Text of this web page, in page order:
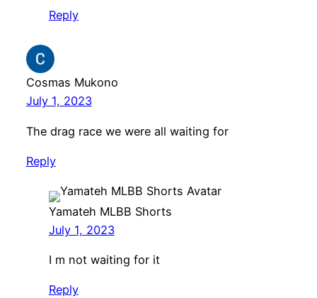
Reply
Cosmas Mukono
July 1, 2023
The drag race we were all waiting for
Reply
Yamateh MLBB Shorts
July 1, 2023
I m not waiting for it
Reply